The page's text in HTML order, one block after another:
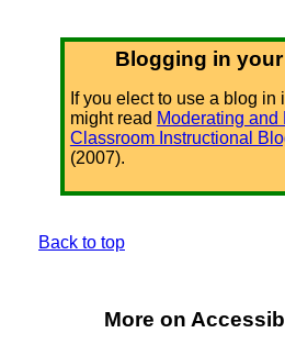
Blogging in
If you elect to use a blog in
might read Moderating and
Classroom Instructional
(2007).
Back to top
More on